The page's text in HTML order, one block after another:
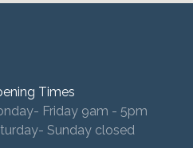
Times
Friday 9am - 5pm
Sunday closed